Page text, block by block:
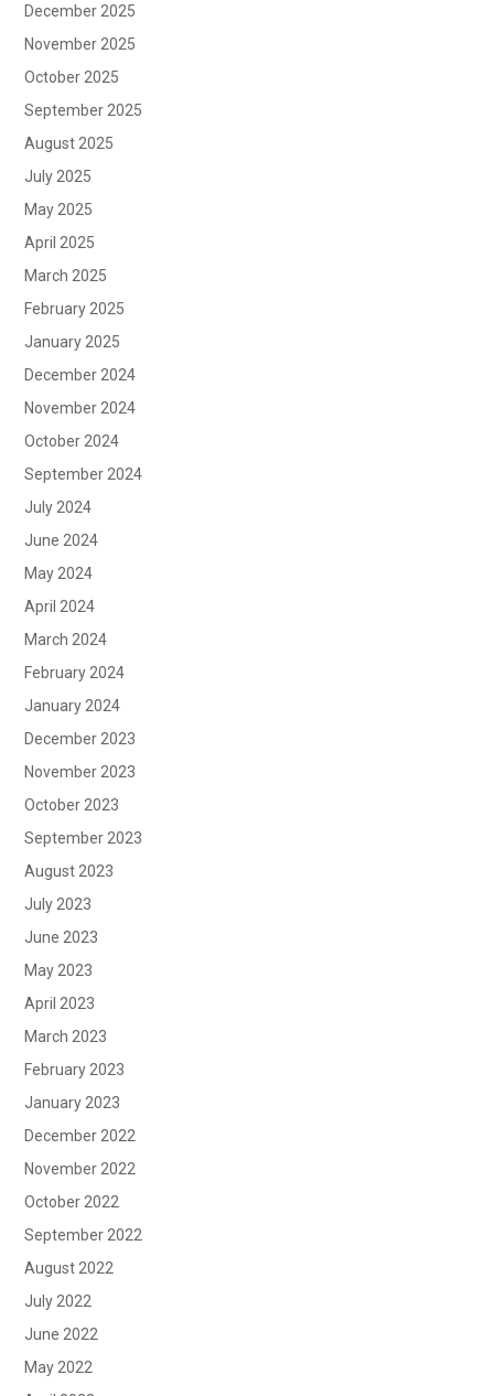
December 2025
November 2025
October 2025
September 2025
August 2025
July 2025
May 2025
April 2025
March 2025
February 2025
January 2025
December 2024
November 2024
October 2024
September 2024
July 2024
June 2024
May 2024
April 2024
March 2024
February 2024
January 2024
December 2023
November 2023
October 2023
September 2023
August 2023
July 2023
June 2023
May 2023
April 2023
March 2023
February 2023
January 2023
December 2022
November 2022
October 2022
September 2022
August 2022
July 2022
June 2022
May 2022